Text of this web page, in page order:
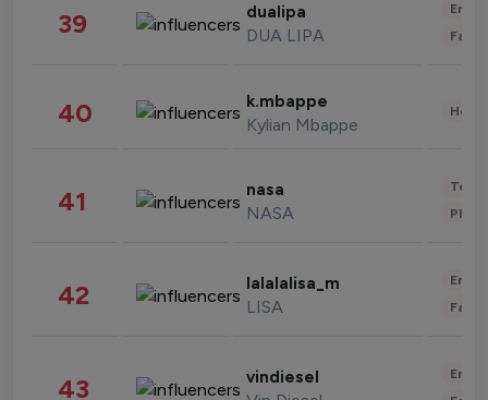
39 dualipa
DUA LIPA
40 k.mbappe
Kylian Mbappe
41 nasa
NASA
42 lalalalisa_m
LISA
43 vindiesel